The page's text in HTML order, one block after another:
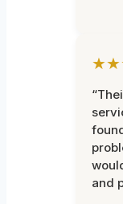
and